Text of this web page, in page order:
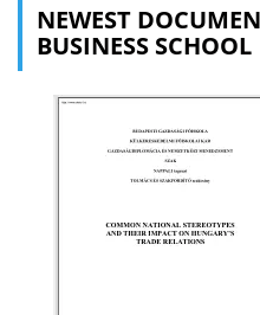
NEWEST
BUSINESS SCHOOL